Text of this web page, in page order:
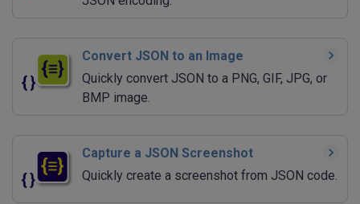
Convert JSON to an Image
Quickly convert JSON to a PNG, GIF, JPG, or
BMP image.
Capture a JSON Screenshot
Quickly create a screenshot from JSON code.